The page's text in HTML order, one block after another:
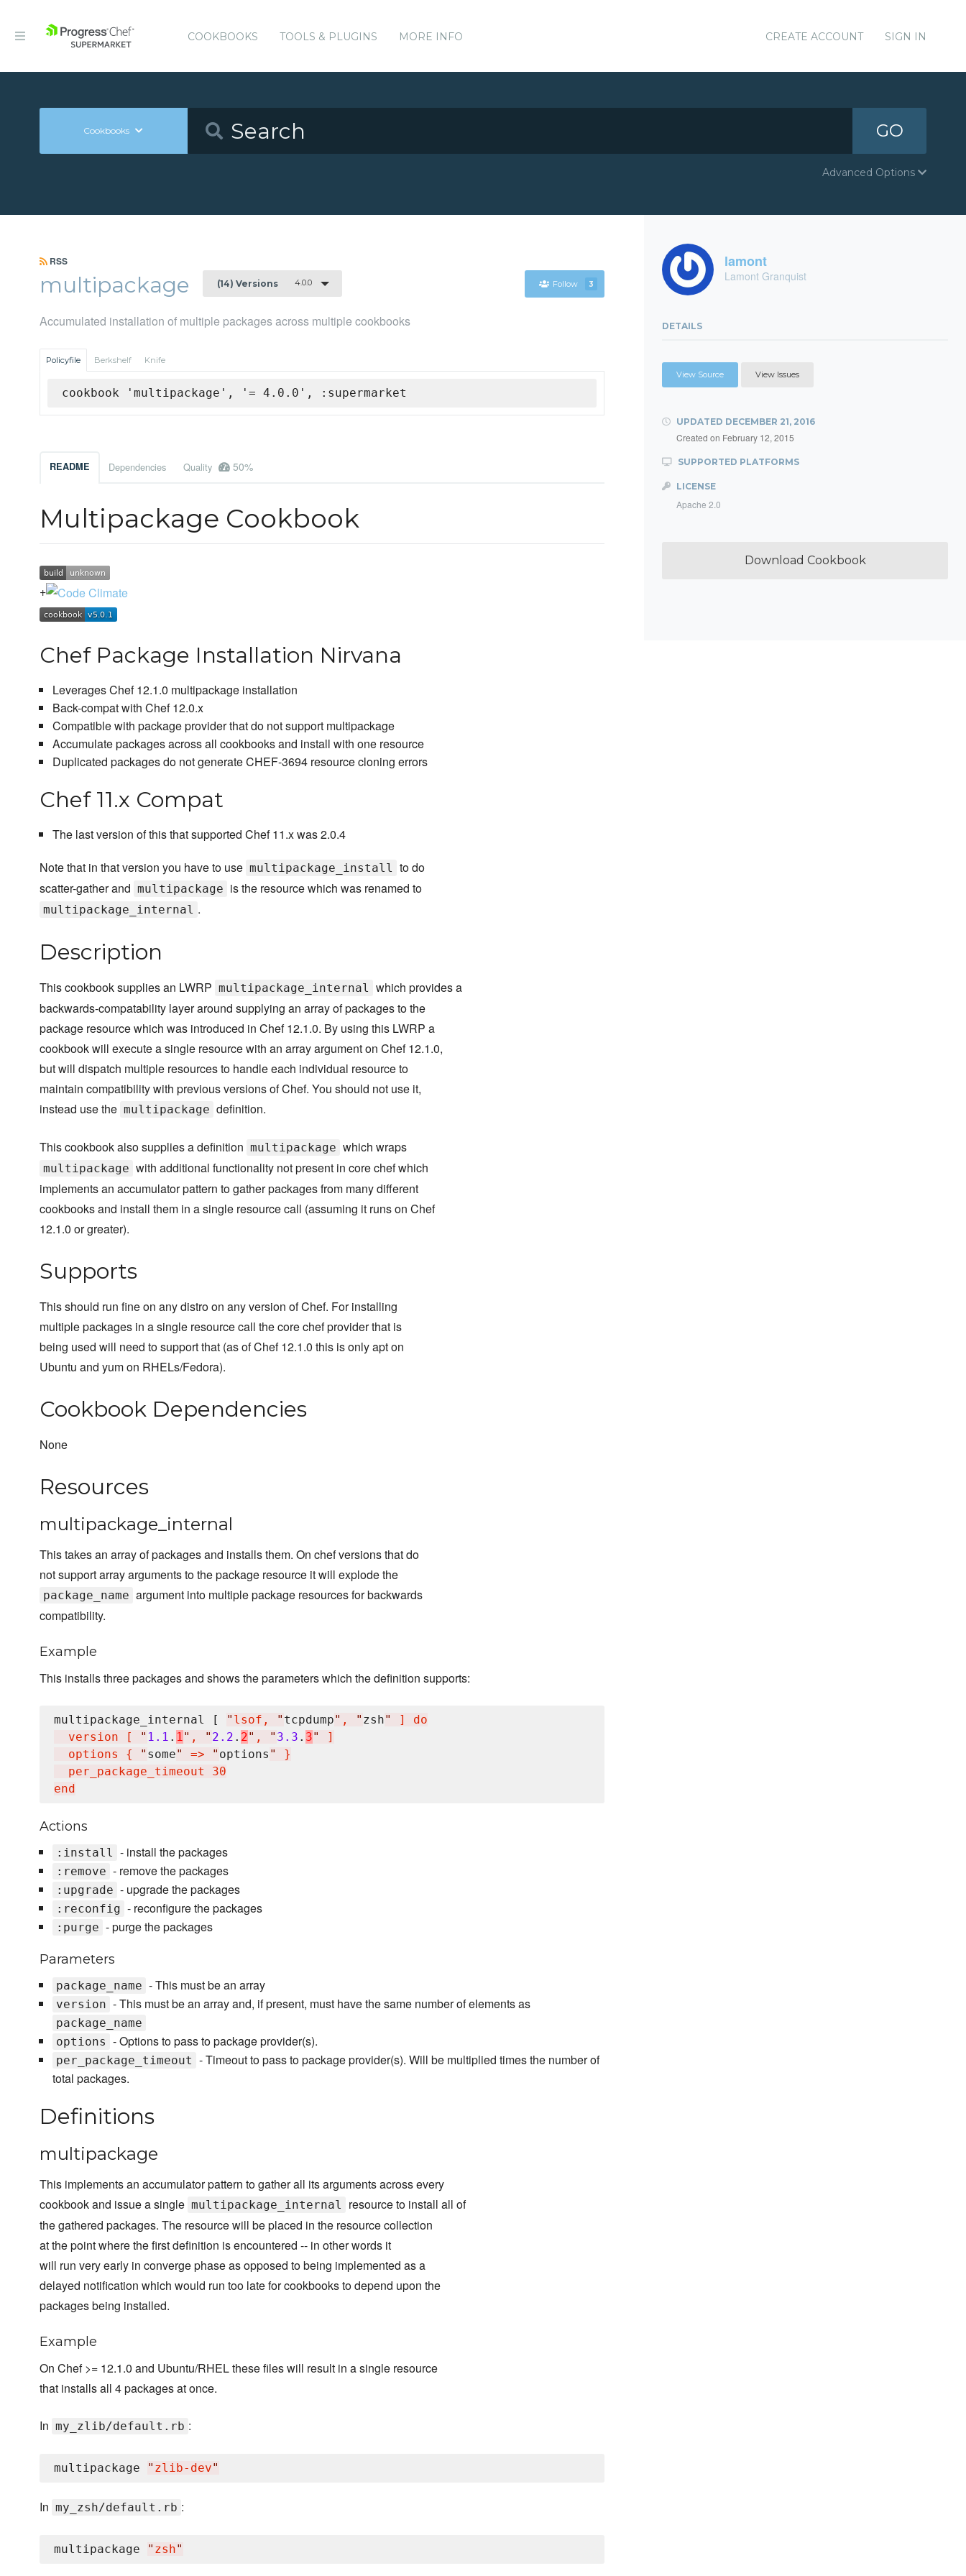
COOKBOOKS TOOLS & PLUGINS MORE INFO CREATE ACCOUNT SIGN IN
Cookbooks GO
Advanced Options
RSS
multipackage (14) Versions 4.0.0 Follow 3
Accumulated installation of multiple packages across multiple cookbooks
Policyfile Berkshelf Knife
cookbook 'multipackage', '= 4.0.0', :supermarket
README Dependencies Quality 50%
Multipackage Cookbook
+
Chef Package Installation Nirvana
Leverages Chef 12.1.0 multipackage installation
Back-compat with Chef 12.0.x
Compatible with package provider that do not support multipackage
Accumulate packages across all cookbooks and install with one resource
Duplicated packages do not generate CHEF-3694 resource cloning errors
Chef 11.x Compat
The last version of this that supported Chef 11.x was 2.0.4
Note that in that version you have to use multipackage_install to do
scatter-gather and multipackage is the resource which was renamed to
multipackage_internal .
Description
This cookbook supplies an LWRP multipackage_internal which provides a
backwards-compatability layer around supplying an array of packages to the
package resource which was introduced in Chef 12.1.0. By using this LWRP a
cookbook will execute a single resource with an array argument on Chef 12.1.0,
but will dispatch multiple resources to handle each individual resource to
maintain compatibility with previous versions of Chef. You should not use it,
instead use the multipackage definition.
This cookbook also supplies a definition multipackage which wraps
multipackage with additional functionality not present in core chef which
implements an accumulator pattern to gather packages from many different
cookbooks and install them in a single resource call (assuming it runs on Chef
12.1.0 or greater).
Supports
This should run fine on any distro on any version of Chef. For installing
multiple packages in a single resource call the core chef provider that is
being used will need to support that (as of Chef 12.1.0 this is only apt on
Ubuntu and yum on RHELs/Fedora).
Cookbook Dependencies
None
Resources
multipackage_internal
This takes an array of packages and installs them. On chef versions that do
not support array arguments to the package resource it will explode the
package_name argument into multiple package resources for backwards
compatibility.
Example
This installs three packages and shows the parameters which the definition supports:
multipackage_internal [ " lsof, " tcpdump" , " zsh"
] do
  version [
" 1.1 . 1" , " 2.2 . 2" , " 3.3 . 3"
]
  options {
" some" => " options "
}
  per_package_timeout 30
Actions
:install - install the packages
:remove - remove the packages
:upgrade - upgrade the packages
:reconfig - reconfigure the packages
:purge - purge the packages
Parameters
package_name - This must be an array
version - This must be an array and, if present, must have the same number of elements as
package_name
options - Options to pass to package provider(s).
per_package_timeout - Timeout to pass to package provider(s). Will be multiplied times the number of
total packages.
Definitions
multipackage
This implements an accumulator pattern to gather all its arguments across every
cookbook and issue a single multipackage_internal
resource to install all of
the gathered packages. The resource will be placed in the resource collection
at the point where the first definition is encountered -- in other words it
will run very early in converge phase as opposed to being implemented as a
delayed notification which would run too late for cookbooks to depend upon the
packages being installed.
Example
On Chef >= 12.1.0 and Ubuntu/RHEL these files will result in a single resource
that installs all 4 packages at once.
In my_zlib/default.rb :
multipackage " zlib-dev"
In my_zsh/default.rb :
multipackage " zsh"
lamont
Lamont Granquist
DETAILS
View Source View Issues
UPDATED DECEMBER 21, 2016
Created on February 12, 2015
SUPPORTED PLATFORMS
LICENSE
Apache 2.0
Download Cookbook